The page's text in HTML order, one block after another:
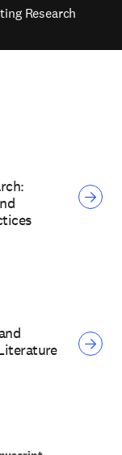
Research